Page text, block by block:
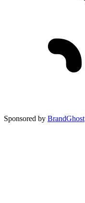
Sponsored by BrandGhost